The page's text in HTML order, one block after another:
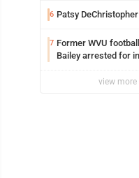
6 Patsy DeChristopher
7 Former WVU
Bailey arrested for
view more